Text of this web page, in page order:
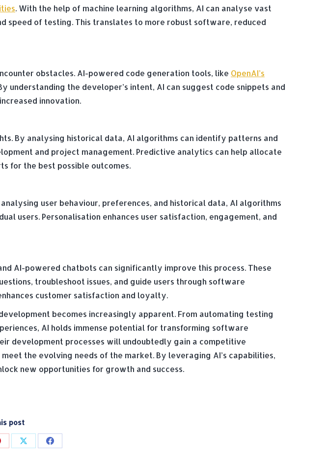
. With the help of machine learning algorithms, AI can analyse vast
speed of testing. This translates to more robust software, reduced
obstacles. AI-powered code generation tools, like OpenAI’s
the developer’s intent, AI can suggest code snippets and
innovation.
By analysing historical data, AI algorithms can identify patterns and
and project management. Predictive analytics can help allocate
for the best possible outcomes.
user behaviour, preferences, and historical data, AI algorithms
users. Personalisation enhances user satisfaction, engagement, and
AI-powered chatbots can significantly improve this process. These
troubleshoot issues, and guide users through software
customer satisfaction and loyalty.
becomes increasingly apparent. From automating testing
AI holds immense potential for transforming software
development processes will undoubtedly gain a competitive
the evolving needs of the market. By leveraging AI’s capabilities,
new opportunities for growth and success.
post
Share Share